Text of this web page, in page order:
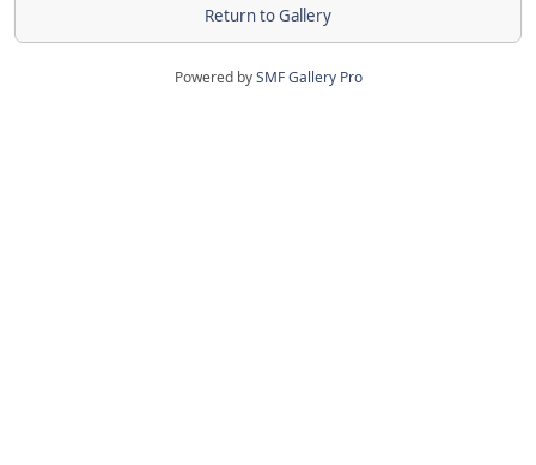
Return to Gallery
Powered bySMF Gallery Pro